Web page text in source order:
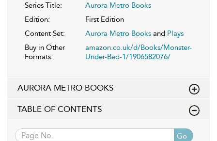
Series Title:
Aurora Metro Books
Edition:
First Edition
Content Set:
Aurora Metro Books and Plays
Buy in Other
Formats:
amazon.co.uk/d/Books/Monster-
Under-Bed-1/1906582076/
AURORA METRO BOOKS
TABLE OF CONTENTS
Go